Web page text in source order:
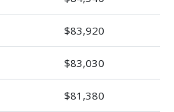
$83,920
$83,030
$81,380